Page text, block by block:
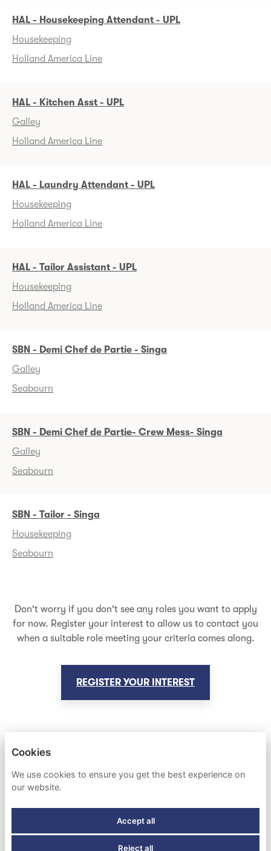
HAL - Housekeeping Attendant - UPL
Housekeeping
Holland America Line
HAL - Kitchen Asst - UPL
Galley
Holland America Line
HAL - Laundry Attendant - UPL
Housekeeping
Holland America Line
HAL - Tailor Assistant - UPL
Housekeeping
Holland America Line
SBN - Demi Chef de Partie - Singa
Galley
Seabourn
SBN - Demi Chef de Partie- Crew Mess- Singa
Galley
Seabourn
SBN - Tailor - Singa
Housekeeping
Seabourn
Don't worry if you don't see any roles you want to apply
for now. Register your interest to allow us to contact you
when a suitable role meeting your criteria comes along.
REGISTER YOUR INTEREST
Cookies
We use cookies to ensure you get the best experience on
our website.
Accept all
Reject all